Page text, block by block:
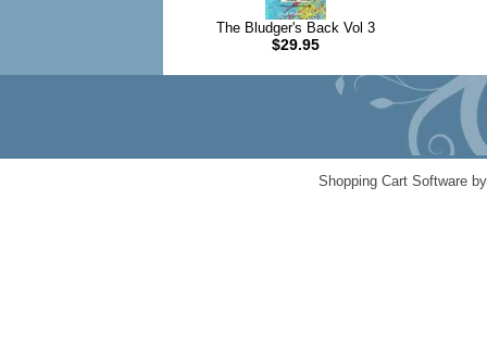
The Bludger's Back Vol 3
$29.95
Shopping Cart Software